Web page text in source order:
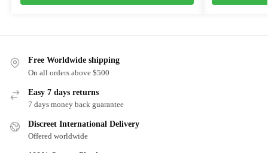
Free Worldwide shipping
On all orders above $500
Easy 7 days returns
7 days money back guarantee
Discreet International Delivery
Offered worldwide